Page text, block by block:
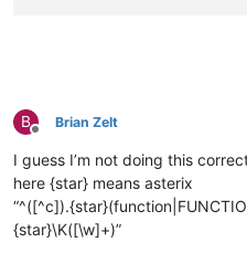
B
Offline
Brian Zelt
I guess I’m not doing this
here {star} means asterix
{star}\K([\w]+)”